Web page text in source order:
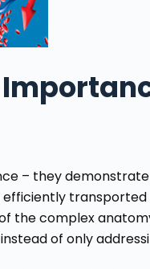
– they
the complex
of only